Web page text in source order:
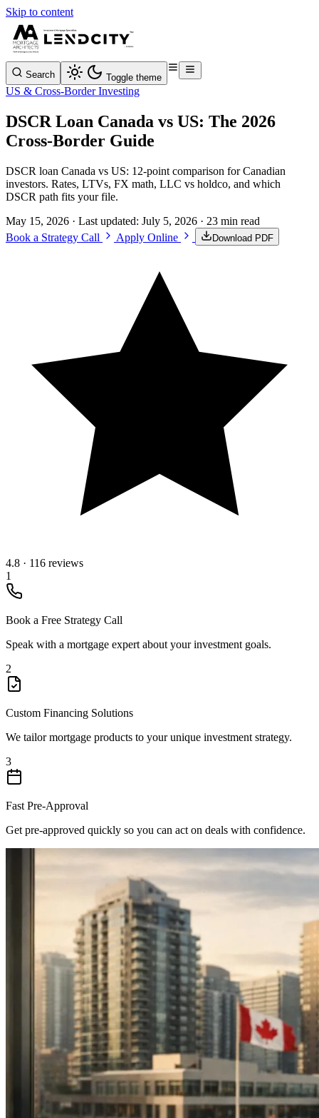
Skip to content
Search Toggle theme
US & Cross-Border Investing
DSCR Loan Canada vs US: The 2026
Cross-Border Guide
DSCR loan Canada vs US: 12-point comparison for Canadian
investors. Rates, LTVs, FX math, LLC vs holdco, and which
DSCR path fits your file.
May 15, 2026 · Last updated: July 5, 2026 · 23 min read
Book a Strategy Call
Apply Online Download PDF
4.8 · 116 reviews
1
Book a Free Strategy Call
Speak with a mortgage expert about your investment goals.
2
Custom Financing Solutions
We tailor mortgage products to your unique investment strategy.
3
Fast Pre-Approval
Get pre-approved quickly so you can act on deals with confidence.